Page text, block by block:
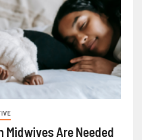
Are Needed